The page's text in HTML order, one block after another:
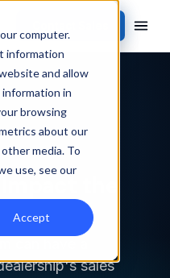
computer.
information
and allow
in
browsing
about our
media. To
use, see our
Accept
the
sales